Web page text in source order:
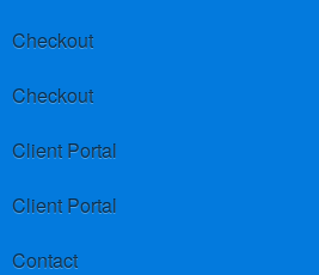
Checkout
Checkout
Client Portal
Client Portal
Contact